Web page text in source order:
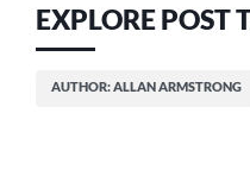
EXPLORE POST
AUTHOR: ALLAN ARMSTRONG